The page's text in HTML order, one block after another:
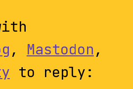
, Mastodon,
to reply: